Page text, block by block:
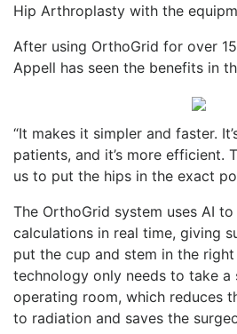
Hip Arthroplasty with the
After using OrthoGrid for over
Appell has seen the benefits in
“It makes it simpler and faster.
patients, and it’s more efficient.
us to put the hips in the exact
The OrthoGrid system uses AI
calculations in real time, giving
put the cup and stem in the
technology only needs to take a
operating room, which reduces
to radiation and saves the